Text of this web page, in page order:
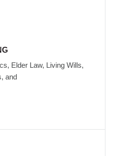
Elder Law, Living Wills,
and